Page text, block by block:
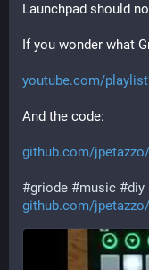
Launchpad should
If you wonder what
youtube.com/
And the code:
github.com/
#griode #music #diy
github.com/